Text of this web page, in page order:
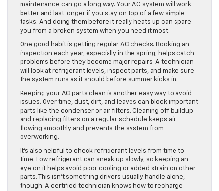
maintenance can go a long way. Your AC system will work
better and last longer if you stay on top of a few simple
tasks. And doing them before it really heats up can spare
you from a broken system when you need it most.
One good habit is getting regular AC checks. Booking an
inspection each year, especially in the spring, helps catch
problems before they become major repairs. A technician
will look at refrigerant levels, inspect parts, and make sure
the system runs as it should before summer kicks in.
Keeping your AC parts clean is another easy way to avoid
issues. Over time, dust, dirt, and leaves can block important
parts like the condenser or air filters. Cleaning off buildup
and replacing filters on a regular schedule keeps air
flowing smoothly and prevents the system from
overworking.
It’s also helpful to check refrigerant levels from time to
time. Low refrigerant can sneak up slowly, so keeping an
eye on it helps avoid poor cooling or added strain on other
parts. This isn’t something drivers usually handle alone,
though. A certified technician knows how to recharge